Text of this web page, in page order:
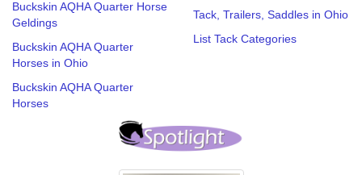
Buckskin AQHA Quarter Horse
Geldings
Buckskin AQHA Quarter
Horses in Ohio
Buckskin AQHA Quarter
Horses
Tack, Trailers, Saddles in Ohio
List Tack Categories